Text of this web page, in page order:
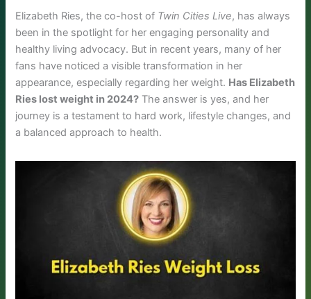
Elizabeth Ries, the co-host of Twin Cities Live, has always
been in the spotlight for her engaging personality and
healthy living advocacy. But in recent years, many of her
fans have noticed a visible transformation in her
appearance, especially regarding her weight. Has Elizabeth
Ries lost weight in 2024? The answer is yes, and her
journey is a testament to hard work, lifestyle changes, and
a balanced approach to health.